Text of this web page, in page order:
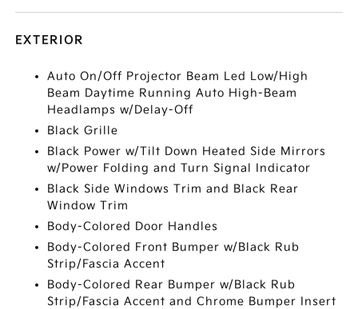
EXTERIOR
Auto On/Off Projector Beam Led Low/High
Beam Daytime Running Auto High-Beam
Headlamps w/Delay-Off
Black Grille
Black Power w/Tilt Down Heated Side Mirrors
w/Power Folding and Turn Signal Indicator
Black Side Windows Trim and Black Rear
Window Trim
Body-Colored Door Handles
Body-Colored Front Bumper w/Black Rub
Strip/Fascia Accent
Body-Colored Rear Bumper w/Black Rub
Strip/Fascia Accent and Chrome Bumper Insert